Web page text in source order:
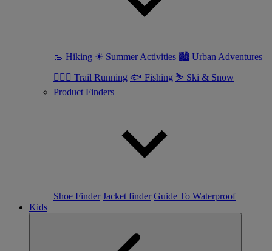
🥾 Hiking ☀ Summer Activities 🏙 Urban Adventures
🏃🏼‍♀️ Trail Running 🐟 Fishing ⛷ Ski & Snow
Product Finders
Shoe Finder Jacket finder Guide To Waterproof
Kids